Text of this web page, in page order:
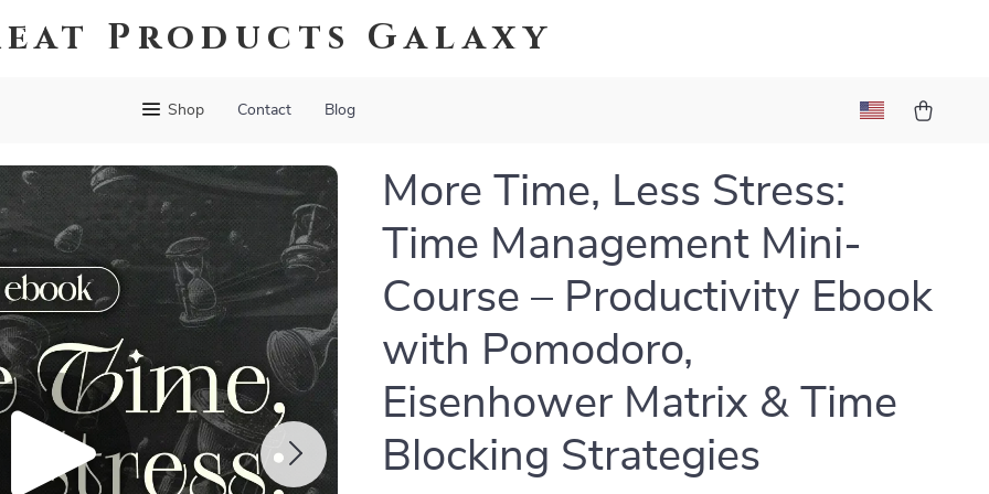
Products Galaxy
Shop Contact Blog
More Time, Less Stress:
Time Management Mini-
Course – Productivity Ebook
with Pomodoro,
Eisenhower Matrix & Time
Blocking Strategies